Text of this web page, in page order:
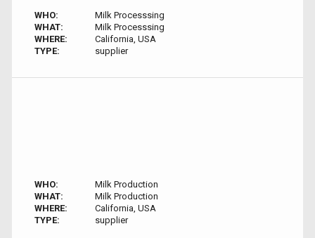
WHO:
Milk Processsing
WHAT:
Milk Processsing
WHERE:
California, USA
TYPE:
supplier
WHO:
Milk Production
WHAT:
Milk Production
WHERE:
California, USA
TYPE:
supplier